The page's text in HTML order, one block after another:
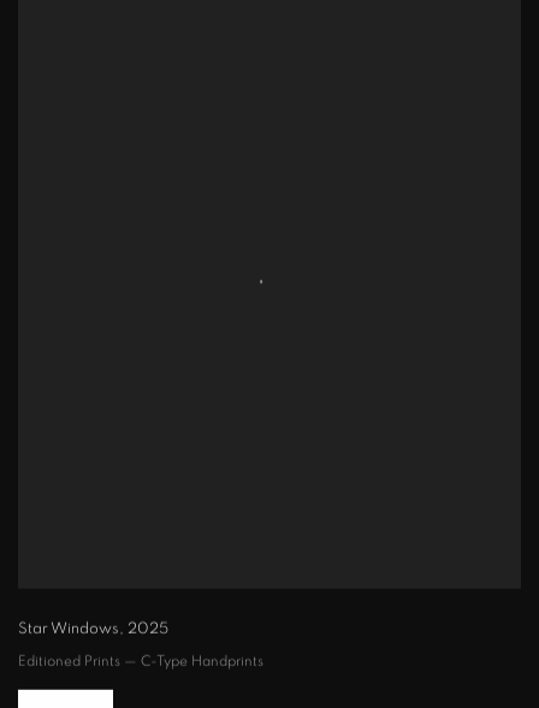
Star Windows 2025
Editioned Prints — C-Type Handprints